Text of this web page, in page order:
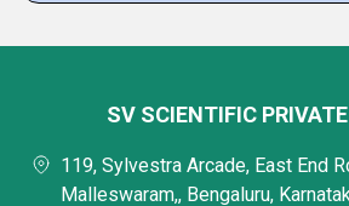
SV SCIENTIFIC
119, Sylvestra Arcade, East End
Malleswaram,, Bengaluru,